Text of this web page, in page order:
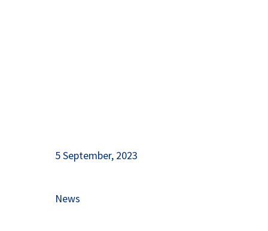
5 September, 2023
News